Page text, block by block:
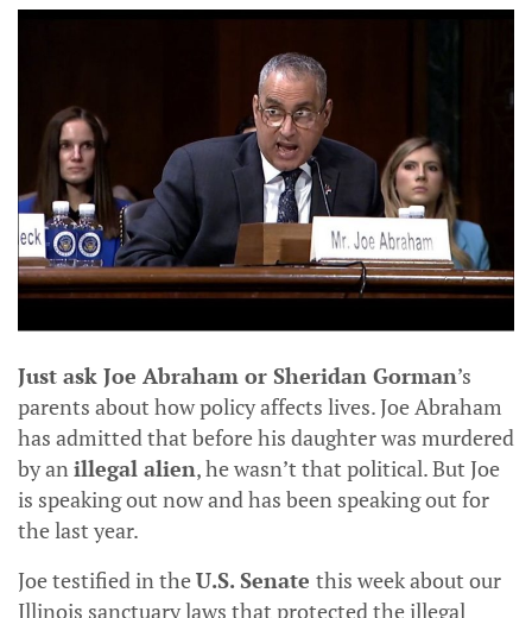
Just ask Joe Abraham or Sheridan Gorman’s
parents about how policy affects lives. Joe Abraham
has admitted that before his daughter was murdered
by anillegal alien, he wasn’t that political. But Joe
is speaking out now and has been speaking out for
the last year.
Joe testified in theU.S. Senate this week about our
Illinois sanctuary laws that protected the illegal